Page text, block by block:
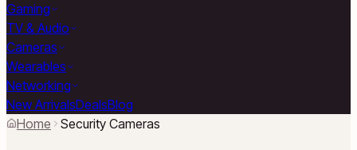
Gaming
TV & Audio
Cameras
Wearables
Networking
New ArrivalsDealsBlog
Home
Security Cameras